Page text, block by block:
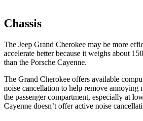
Chassis
The Jeep Grand Cherokee may be more
accelerate better because it weighs about
than the Porsche Cayenne.
The Grand Cherokee offers available
noise cancellation to help remove annoying
the passenger compartment, especially at
Cayenne doesn’t offer active noise